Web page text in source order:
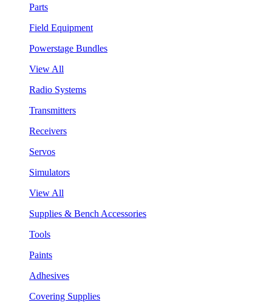
Parts
Field Equipment
Powerstage Bundles
View All
Radio Systems
Transmitters
Receivers
Servos
Simulators
View All
Supplies & Bench Accessories
Tools
Paints
Adhesives
Covering Supplies